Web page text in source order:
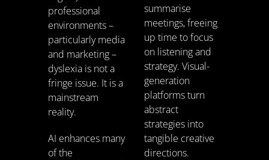
professional
environments –
particularly media
and marketing –
dyslexia is not a
fringe issue. It is a
mainstream
reality.
AI enhances many
of the
summarise
meetings, freeing
up time to focus
on listening and
strategy. Visual-
generation
platforms turn
abstract
strategies into
tangible creative
directions.